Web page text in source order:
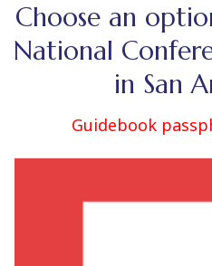
Choose an
National
in San
Guidebook